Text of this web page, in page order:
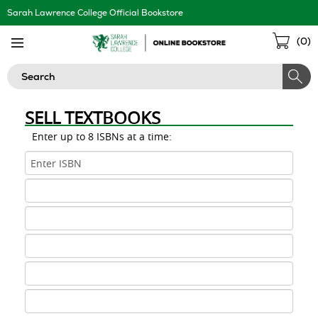
Skip
Navigation
Sarah Lawrence College Official Bookstore
(0)
Search
SELL TEXTBOOKS
Enter up to 8 ISBNs at a time:
ISBN
1
ISBN
2
ISBN
3
ISBN
4
ISBN
5
ISBN
6